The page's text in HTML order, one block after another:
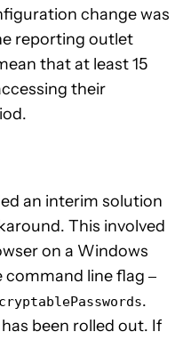
change was
reporting outlet
that at least 15
their
an interim solution
This involved
on a Windows
line flag —
.
been rolled out. If